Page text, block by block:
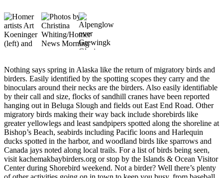
eEdition
Email
News
Crime
&
Justice
Education
Elections
Submit
Nothing says spring in Alaska like the return of migratory birds and
birders. Easily identified by the spotting scopes they carry and the
binoculars around their necks are the birders. Also easily identifiable
by their call and size, flocks of sandhill cranes have been reported
hanging out in Beluga Slough and fields out East End Road. Other
migratory birds making their way back include shorebirds like
greater yellowlegs and least sandpipers spotted along the shoreline at
Bishop’s Beach, seabirds including Pacific loons and Harlequin
ducks spotted in the harbor, and woodland birds like sparrows and
Canada jays noted along local trails. For a list of birds being seen,
visit kachemakbaybirders.org or stop by the Islands & Ocean Visitor
Center during Shorebird weekend. Not a birder? Well there’s plenty